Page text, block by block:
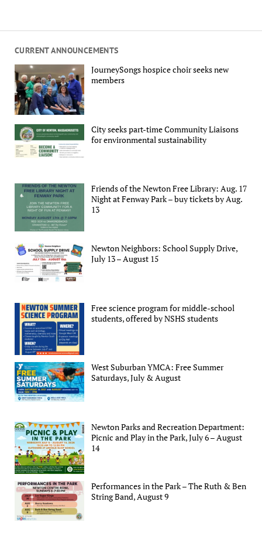
CURRENT ANNOUNCEMENTS
JourneySongs hospice choir seeks new
members
City seeks part-time Community Liaisons
for environmental sustainability
Friends of the Newton Free Library: Aug. 17
Night at Fenway Park – buy tickets by Aug.
13
Newton Neighbors: School Supply Drive,
July 13 – August 15
Free science program for middle-school
students, offered by NSHS students
West Suburban YMCA: Free Summer
Saturdays, July & August
Newton Parks and Recreation Department:
Picnic and Play in the Park, July 6 – August
14
Performances in the Park – The Ruth & Ben
String Band, August 9